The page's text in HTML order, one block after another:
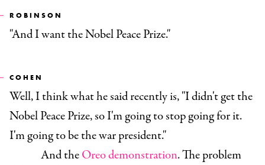
ROBINSON
"And I want the Nobel Peace Prize."
COHEN
Well, I think what he said recently is, "I didn't get the
Nobel Peace Prize, so I'm going to stop going for it.
I'm going to be the war president."
And theOreo demonstration. The problem